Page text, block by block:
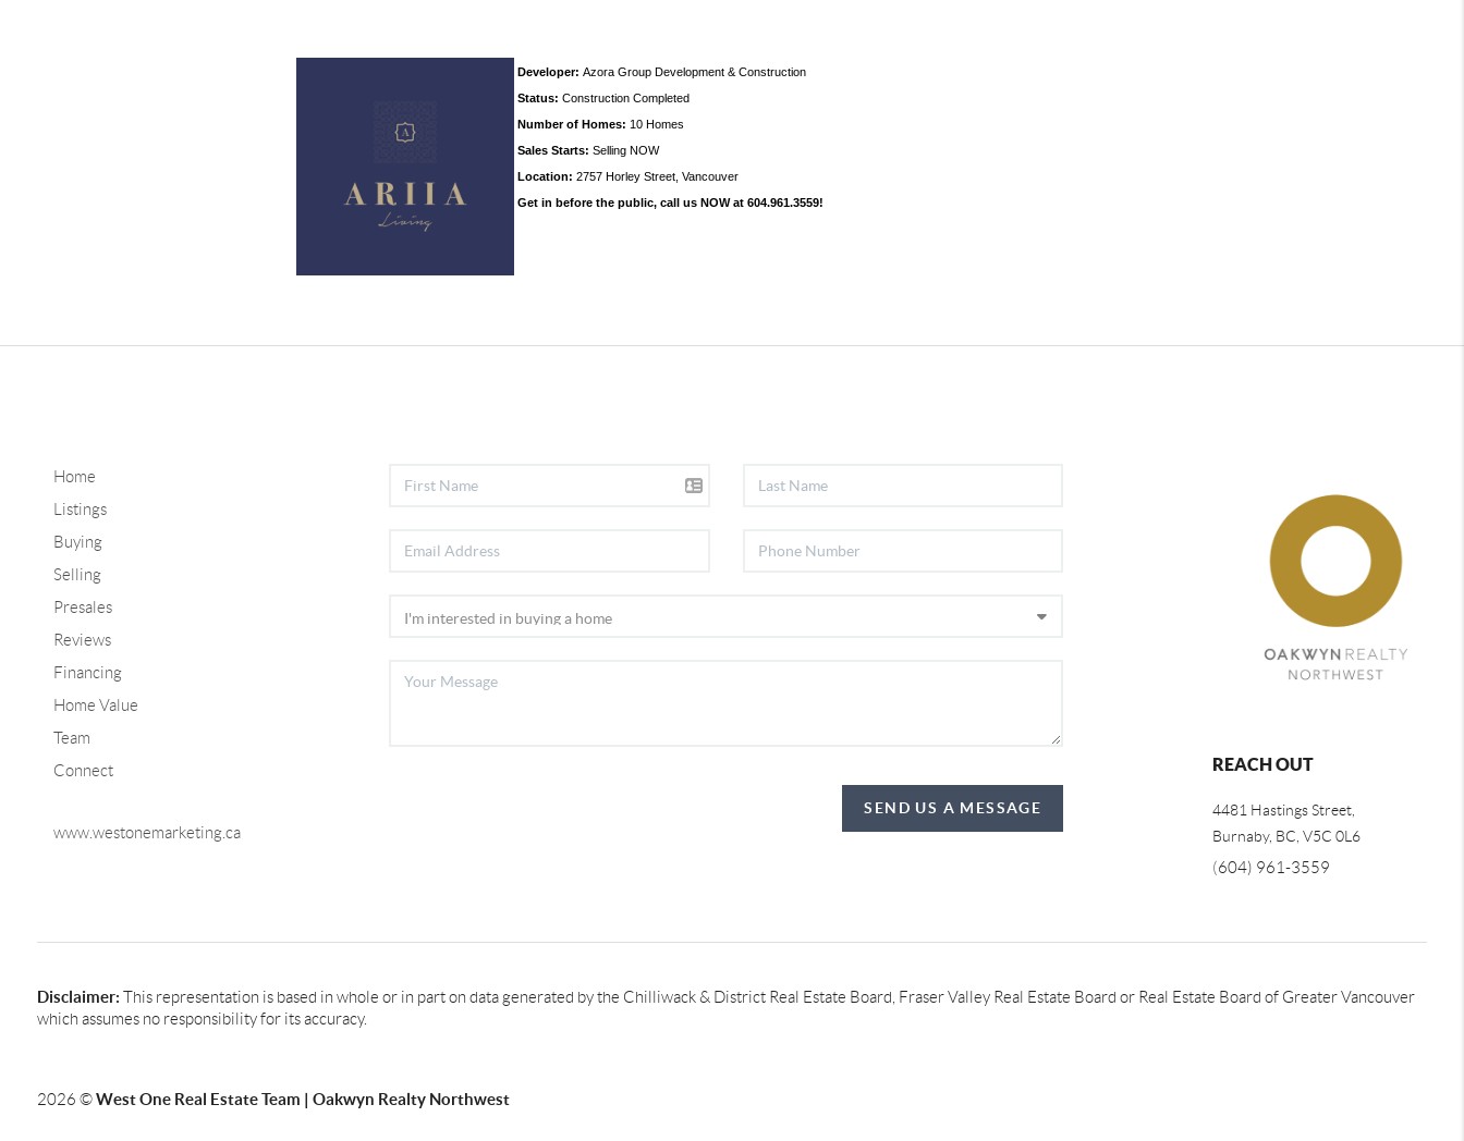
Developer: Azora Group Development & Construction
Status: Construction Completed
Number of Homes: 10 Homes
Sales Starts: Selling NOW
Location: 2757 Horley Street, Vancouver
Get in before the public, call us NOW at 604.961.3559!
Home
Listings
Buying
Selling
Presales
Reviews
Financing
Home Value
Team
Connect
www.westonemarketing.ca
SEND US A MESSAGE
REACH OUT
4481 Hastings Street,
Burnaby, BC, V5C 0L6
(604) 961-3559
Disclaimer: This representation is based in whole or in part on data generated by the Chilliwack & District Real Estate Board, Fraser Valley Real Estate Board or Real Estate Board of Greater Vancouver
which assumes no responsibility for its accuracy.
2026 ©West One Real Estate Team | Oakwyn Realty Northwest